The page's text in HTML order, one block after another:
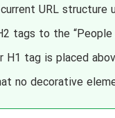
URL
tags to the
H1 tag is placed
no decorative